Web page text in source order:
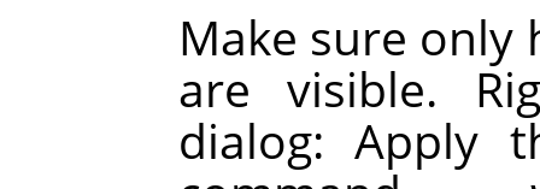
Make sure only
are visible.
dialog: Apply